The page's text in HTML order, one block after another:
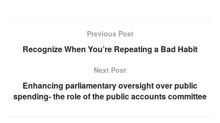
Previous Post
Recognize When You’re Repeating a Bad Habit
Next Post
Enhancing parliamentary oversight over public
spending- the role of the public accounts committee